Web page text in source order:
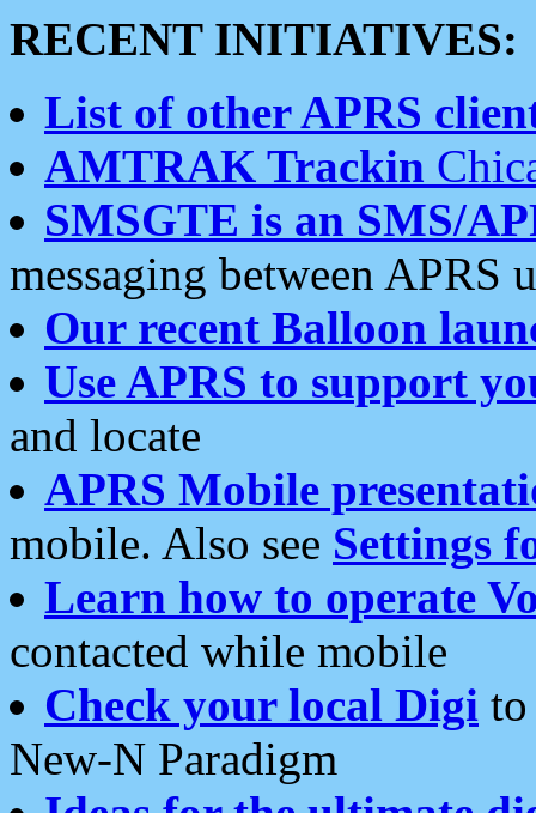
RECENT INITIATIVES:
List of other APRS
AMTRAK Trackin
SMSGTE is an SMS/
messaging between APRS
Our recent Balloon
Use APRS to support
and locate
APRS Mobile
mobile. Also see Settings
Learn how to operate
contacted while mobile
Check your local Digi
New-N Paradigm